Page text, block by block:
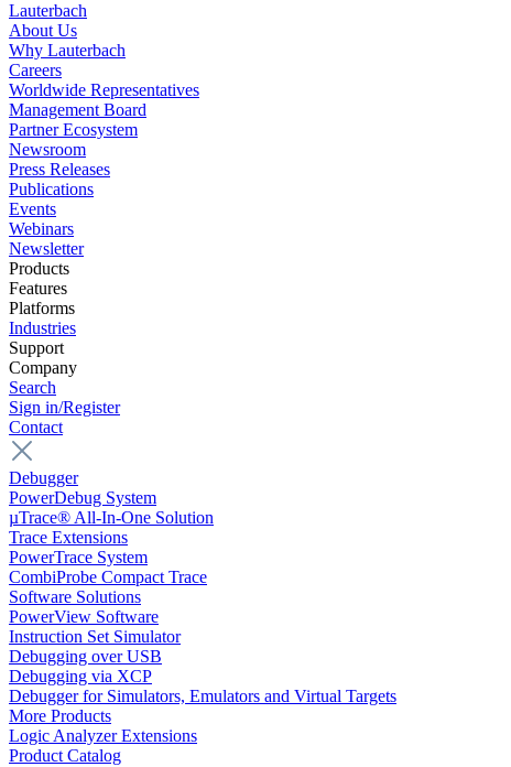
Lauterbach
About Us
Why Lauterbach
Careers
Worldwide Representatives
Management Board
Partner Ecosystem
Newsroom
Press Releases
Publications
Events
Webinars
Newsletter
Products
Features
Platforms
Industries
Support
Company
Search
Sign in/Register
Contact
Debugger
PowerDebug System
µTrace® All-In-One Solution
Trace Extensions
PowerTrace System
CombiProbe Compact Trace
Software Solutions
PowerView Software
Instruction Set Simulator
Debugging over USB
Debugging via XCP
Debugger for Simulators, Emulators and Virtual Targets
More Products
Logic Analyzer Extensions
Product Catalog